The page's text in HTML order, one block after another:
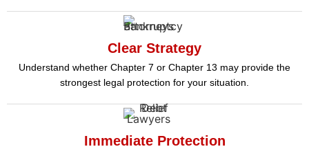
Clear Strategy
Understand whether Chapter 7 or Chapter 13 may provide the
strongest legal protection for your situation.
Immediate Protection